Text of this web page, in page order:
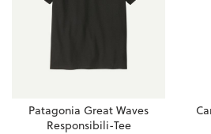
Patagonia Great Waves
Responsibili-Tee